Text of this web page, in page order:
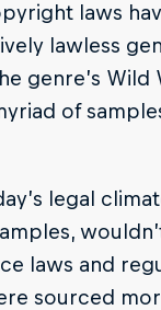
laws
lawless
genre’s
of
legal
laws and
sourced